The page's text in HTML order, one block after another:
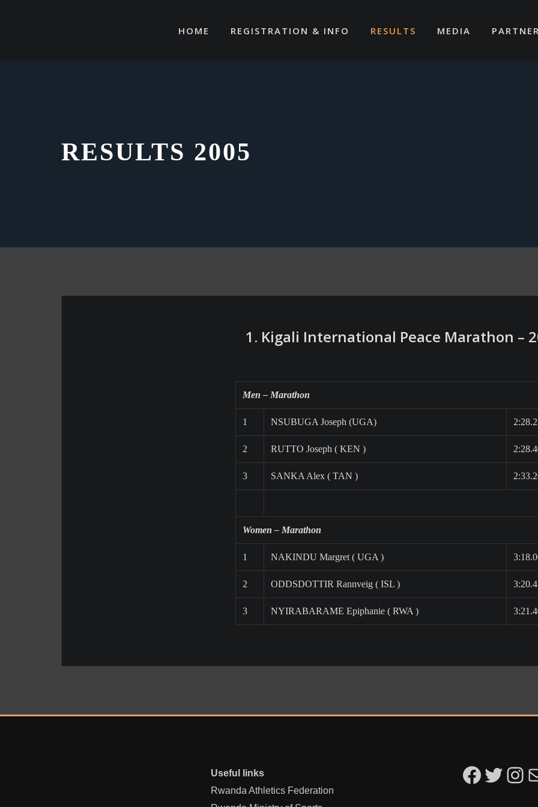
HOME REGISTRATION & INFO RESULTS MEDIA
RESULTS 2005
1. Kigali International Peace Marathon –
Men – Marathon
1 NSUBUGA Joseph (UGA)
2 RUTTO Joseph ( KEN )
3 SANKA Alex ( TAN )
Women – Marathon
1 NAKINDU Margret ( UGA )
2 ODDSDOTTIR Rannveig ( ISL )
3 NYIRABARAME Epiphanie ( RWA )
Useful links
Rwanda Athletics Federation
Kigali Peace Marathon on
Kigali Peace Marathon on
Kigali